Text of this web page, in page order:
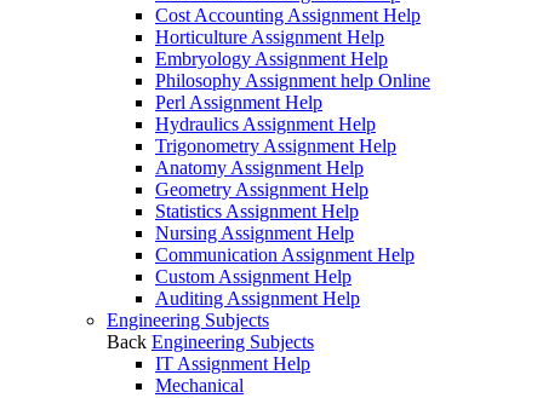
Cost Accounting Assignment Help
Horticulture Assignment Help
Embryology Assignment Help
Philosophy Assignment help Online
Perl Assignment Help
Hydraulics Assignment Help
Trigonometry Assignment Help
Anatomy Assignment Help
Geometry Assignment Help
Statistics Assignment Help
Nursing Assignment Help
Communication Assignment Help
Custom Assignment Help
Auditing Assignment Help
Engineering Subjects
Back Engineering Subjects
IT Assignment Help
Mechanical